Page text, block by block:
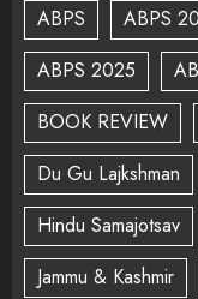
ABPS ABPS
ABPS 2025
BOOK REVIEW
Du Gu Lajkshman
Hindu Samajotsav
Jammu & Kashmir